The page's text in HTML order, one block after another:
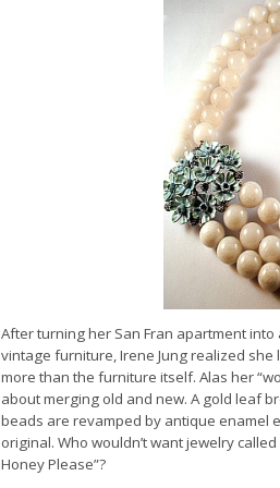
After turning her San Fran apartment
vintage furniture, Irene Jung realized she
more than the furniture itself. Alas her
about merging old and new. A gold leaf
beads are revamped by antique enamel
original. Who wouldn’t want jewelry called
Honey Please”?